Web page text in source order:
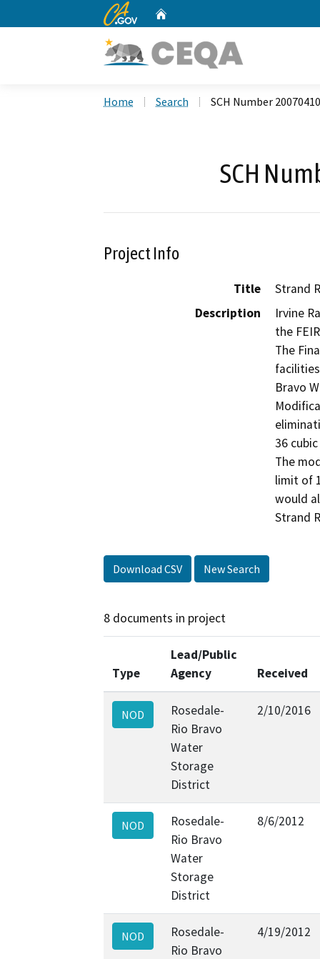
CA.gov
Home Search SCH Number
SCH
Project Info
Title
Strand
Description
Irvine
the
The
Bravo
36
The
limit of
would
Strand
Download CSV New Search
8 documents in project
Type
Lead/Public
Agency
Received
NOD
Rosedale-
Rio Bravo
Water
Storage
District
2/10/2016
NOD
Rosedale-
Rio Bravo
Water
Storage
District
8/6/2012
NOD
Rosedale-
Rio Bravo
4/19/2012